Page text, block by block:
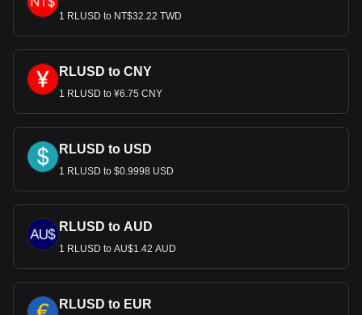
1 RLUSD to NT$32.22 TWD
RLUSD to CNY
1 RLUSD to ¥6.75 CNY
RLUSD to USD
1 RLUSD to $0.9998 USD
RLUSD to AUD
1 RLUSD to AU$1.42 AUD
RLUSD to EUR